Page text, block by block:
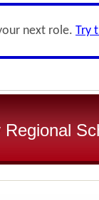
next role. Try
Regional